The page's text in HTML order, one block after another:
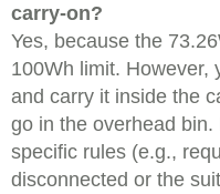
carry-on?
Yes, because the
100Wh limit. However,
and carry it inside the
go in the overhead
specific rules (e.g.,
disconnected or the